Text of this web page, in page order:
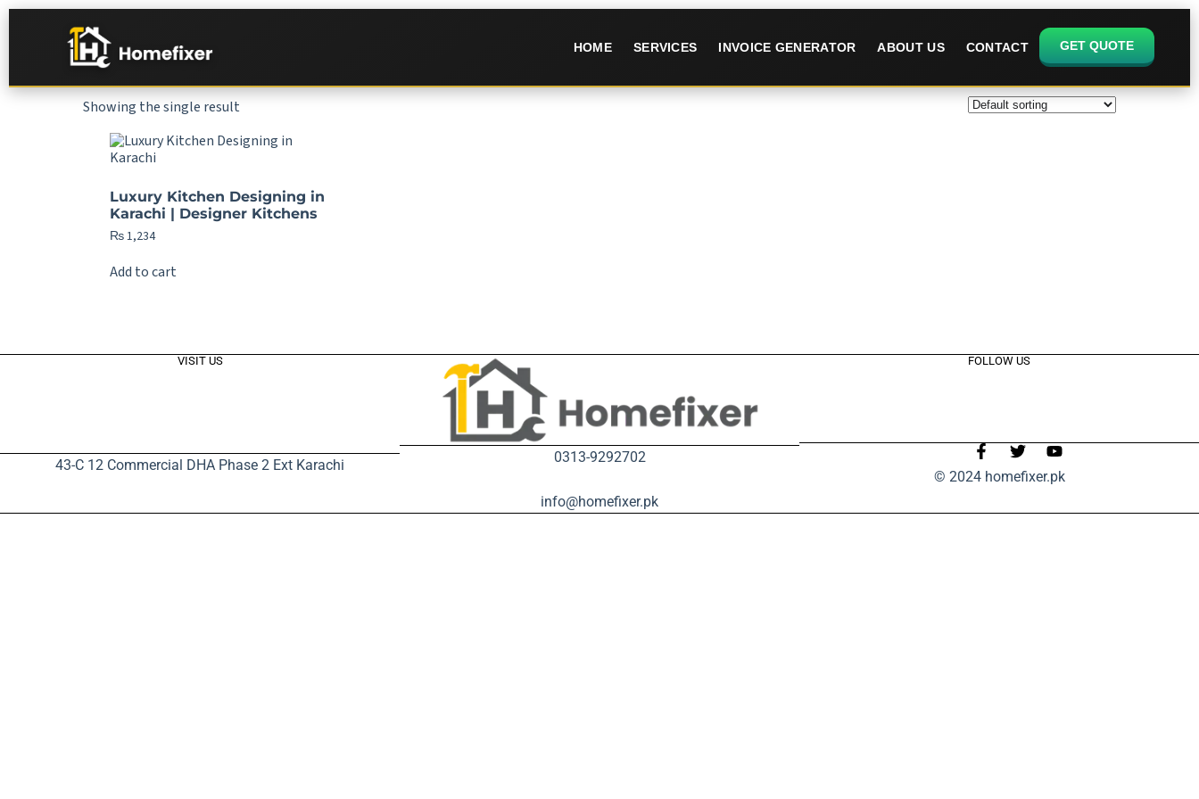
HOME SERVICES INVOICE GENERATOR ABOUT US CONTACT GET QUOTE
Showing the single result
Luxury Kitchen Designing in
Karachi | Designer Kitchens
₨1,234
Add to cart
VISIT US
43-C 12 Commercial DHA Phase 2 Ext Karachi 0313-9292702
info@homefixer.pk
FOLLOW US
© 2024 homefixer.pk